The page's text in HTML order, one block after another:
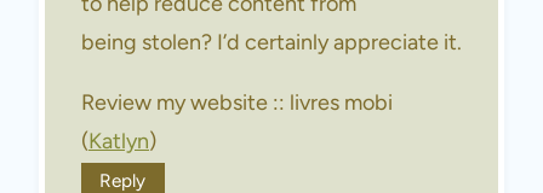
being stolen? I’d certainly appreciate it.
Review my website :: livres mobi
(Katlyn)
Reply